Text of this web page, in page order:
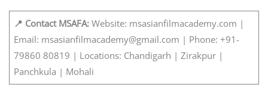
📍 Contact MSAFA: Website: msasianfilmacademy.com |
Email: msasianfilmacademy@gmail.com | Phone: +91-
79860 80819 | Locations: Chandigarh | Zirakpur |
Panchkula | Mohali